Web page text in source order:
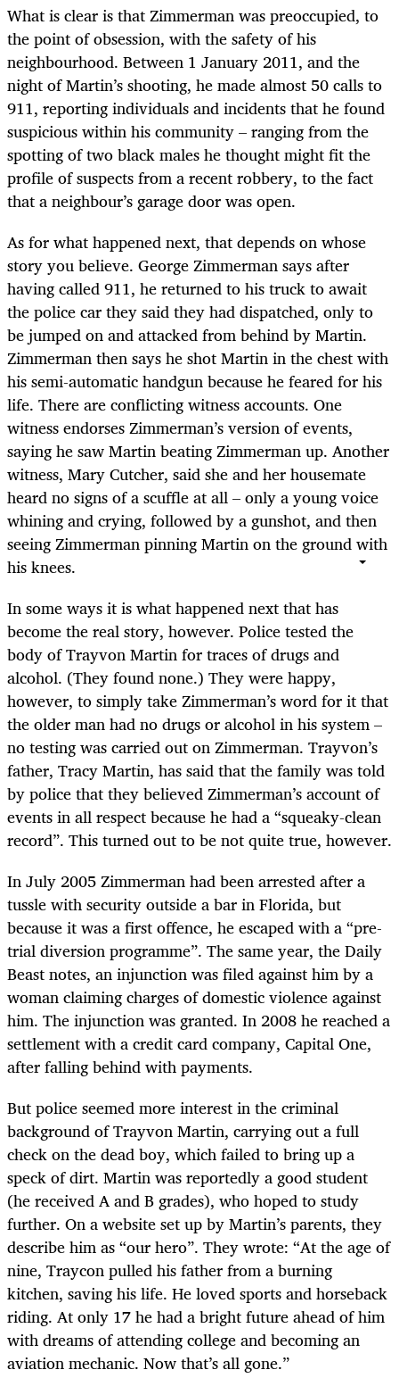
What is clear is that Zimmerman was preoccupied, to
the point of obsession, with the safety of his
neighbourhood. Between 1 January 2011, and the
night of Martin’s shooting, he made almost 50 calls to
911, reporting individuals and incidents that he found
suspicious within his community – ranging from the
spotting of two black males he thought might fit the
profile of suspects from a recent robbery, to the fact
that a neighbour’s garage door was open.
As for what happened next, that depends on whose
story you believe. George Zimmerman says after
having called 911, he returned to his truck to await
the police car they said they had dispatched, only to
be jumped on and attacked from behind by Martin.
Zimmerman then says he shot Martin in the chest with
his semi-automatic handgun because he feared for his
life. There are conflicting witness accounts. One
witness endorses Zimmerman’s version of events,
saying he saw Martin beating Zimmerman up. Another
witness, Mary Cutcher, said she and her housemate
heard no signs of a scuffle at all – only a young voice
whining and crying, followed by a gunshot, and then
seeing Zimmerman pinning Martin on the ground with
his knees.
In some ways it is what happened next that has
become the real story, however. Police tested the
body of Trayvon Martin for traces of drugs and
alcohol. (They found none.) They were happy,
however, to simply take Zimmerman’s word for it that
the older man had no drugs or alcohol in his system –
no testing was carried out on Zimmerman. Trayvon’s
father, Tracy Martin, has said that the family was told
by police that they believed Zimmerman’s account of
events in all respect because he had a “squeaky-clean
record”. This turned out to be not quite true, however.
In July 2005 Zimmerman had been arrested after a
tussle with security outside a bar in Florida, but
because it was a first offence, he escaped with a “pre-
trial diversion programme”. The same year, the Daily
Beast notes, an injunction was filed against him by a
woman claiming charges of domestic violence against
him. The injunction was granted. In 2008 he reached a
settlement with a credit card company, Capital One,
after falling behind with payments.
But police seemed more interest in the criminal
background of Trayvon Martin, carrying out a full
check on the dead boy, which failed to bring up a
speck of dirt. Martin was reportedly a good student
(he received A and B grades), who hoped to study
further. On a website set up by Martin’s parents, they
describe him as “our hero”. They wrote: “At the age of
nine, Traycon pulled his father from a burning
kitchen, saving his life. He loved sports and horseback
riding. At only 17 he had a bright future ahead of him
with dreams of attending college and becoming an
aviation mechanic. Now that’s all gone.”